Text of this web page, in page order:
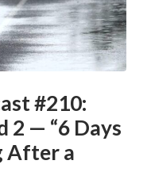
#210:
2 — “6 Days
After a